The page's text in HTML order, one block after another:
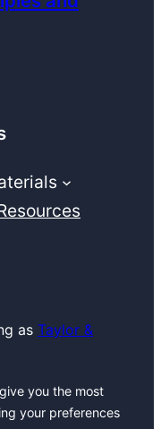
as Taylor &
you the most
your preferences